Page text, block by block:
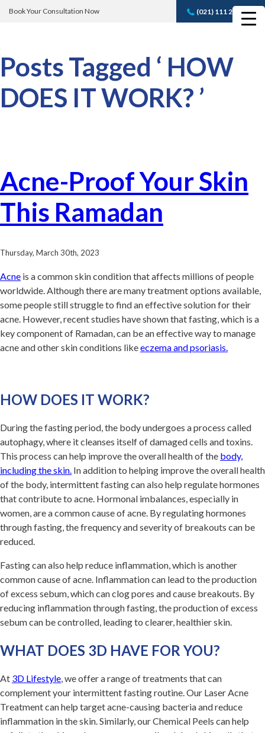
Book Your Consultation Now (021) 111 232 889
Book A FREE
Posts Tagged ‘ HOW
DOES IT WORK? ’
Acne-Proof Your Skin
This Ramadan
Thursday, March 30th, 2023
Acne is a common skin condition that affects millions of people
worldwide. Although there are many treatment options available,
some people still struggle to find an effective solution for their
acne. However, recent studies have shown that fasting, which is a
key component of Ramadan, can be an effective way to manage
acne and other skin conditions likeeczema and psoriasis.
HOW DOES IT WORK?
During the fasting period, the body undergoes a process called
autophagy, where it cleanses itself of damaged cells and toxins.
This process can help improve the overall health of the body,
including the skin. In addition to helping improve the overall health
of the body, intermittent fasting can also help regulate hormones
that contribute to acne. Hormonal imbalances, especially in
women, are a common cause of acne. By regulating hormones
through fasting, the frequency and severity of breakouts can be
reduced.
Fasting can also help reduce inflammation, which is another
common cause of acne. Inflammation can lead to the production
of excess sebum, which can clog pores and cause breakouts. By
reducing inflammation through fasting, the production of excess
sebum can be controlled, leading to clearer, healthier skin.
WHAT DOES 3D HAVE FOR YOU?
At 3D Lifestyle, we offer a range of treatments that can
complement your intermittent fasting routine. Our Laser Acne
Treatment can help target acne-causing bacteria and reduce
inflammation in the skin. Similarly, our Chemical Peels can help